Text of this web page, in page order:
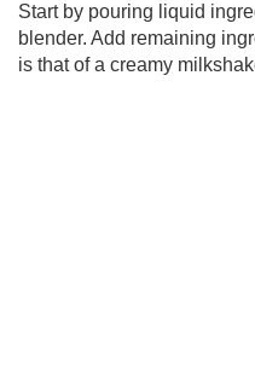
Start by pouring liquid
blender. Add remaining
is that of a creamy